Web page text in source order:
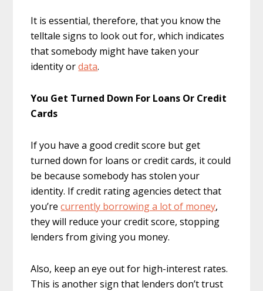
It is essential, therefore, that you know the
telltale signs to look out for, which indicates
that somebody might have taken your
identity ordata.
You Get Turned Down For Loans Or Credit
Cards
If you have a good credit score but get
turned down for loans or credit cards, it could
be because somebody has stolen your
identity. If credit rating agencies detect that
you’recurrently borrowing a lot of money,
they will reduce your credit score, stopping
lenders from giving you money.
Also, keep an eye out for high-interest rates.
This is another sign that lenders don’t trust